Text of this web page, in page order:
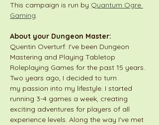
This campaign is run by Quantum Ogre
Gaming.
About your Dungeon Master:
Quentin Overturf: I've been Dungeon
Mastering and Playing Tabletop
Roleplaying Games for the past 15 years.
Two years ago, I decided to turn
my passion into my lifestyle. I started
running 3-4 games a week, creating
exciting adventures for players of all
experience levels. Along the way I've met